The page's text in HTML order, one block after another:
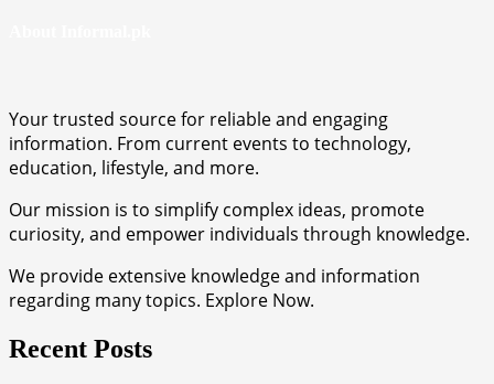
Your trusted source for reliable and engaging
information. From current events to technology,
education, lifestyle, and more.
Our mission is to simplify complex ideas, promote
curiosity, and empower individuals through knowledge.
We provide extensive knowledge and information
regarding many topics. Explore Now.
Recent Posts